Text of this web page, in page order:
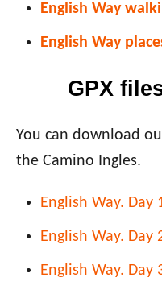
English Way
English Way
GPX
You can download
the Camino Ingles.
English Way. Day
English Way.
English Way.